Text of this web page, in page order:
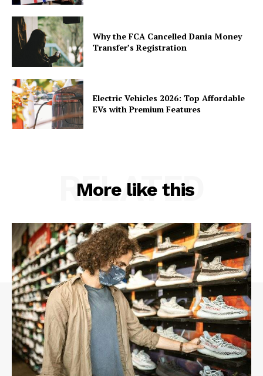
Why the FCA Cancelled Dania Money
Transfer’s Registration
Electric Vehicles 2026: Top Affordable
EVs with Premium Features
More like this
RELATED